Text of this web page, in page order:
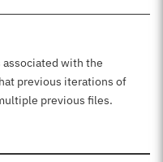
with the
previous iterations of
previous files.